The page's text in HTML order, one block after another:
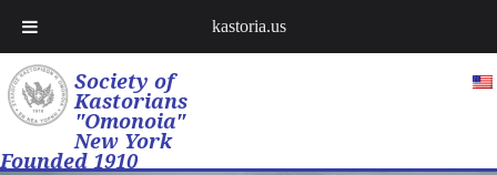
Society of
Kastorians
"Omonoia"
New York
Founded 1910
kastoria.us